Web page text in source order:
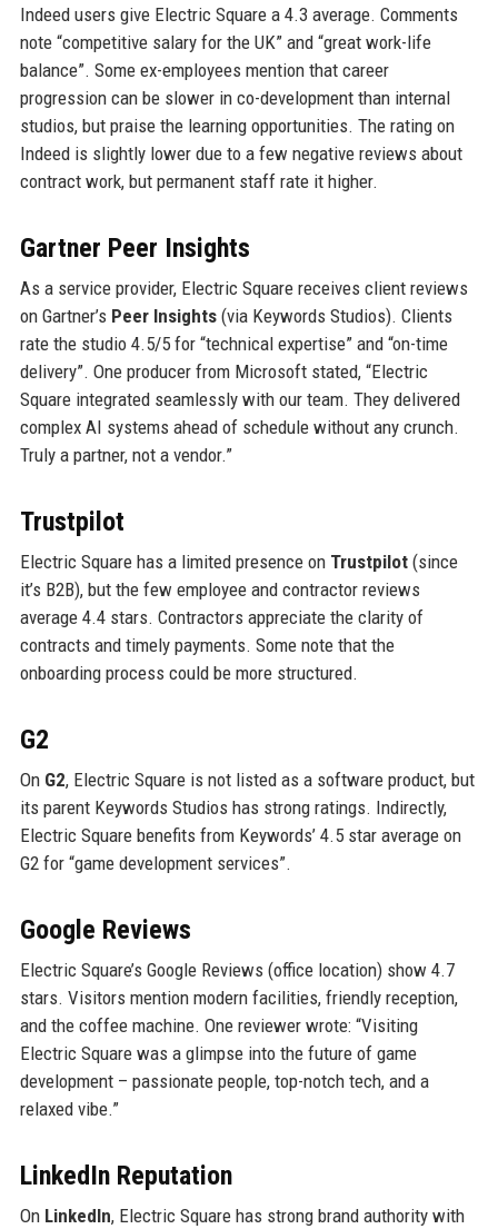
Indeed users give Electric Square a 4.3 average. Comments
note “competitive salary for the UK” and “great work-life
balance”. Some ex-employees mention that career
progression can be slower in co-development than internal
studios, but praise the learning opportunities. The rating on
Indeed is slightly lower due to a few negative reviews about
contract work, but permanent staff rate it higher.
Gartner Peer Insights
As a service provider, Electric Square receives client reviews
on Gartner’s Peer Insights(via Keywords Studios). Clients
rate the studio 4.5/5 for “technical expertise” and “on-time
delivery”. One producer from Microsoft stated, “Electric
Square integrated seamlessly with our team. They delivered
complex AI systems ahead of schedule without any crunch.
Truly a partner, not a vendor.”
Trustpilot
Electric Square has a limited presence on Trustpilot(since
it’s B2B), but the few employee and contractor reviews
average 4.4 stars. Contractors appreciate the clarity of
contracts and timely payments. Some note that the
onboarding process could be more structured.
G2
On G2, Electric Square is not listed as a software product, but
its parent Keywords Studios has strong ratings. Indirectly,
Electric Square benefits from Keywords’ 4.5 star average on
G2 for “game development services”.
Google Reviews
Electric Square’s Google Reviews (office location) show 4.7
stars. Visitors mention modern facilities, friendly reception,
and the coffee machine. One reviewer wrote: “Visiting
Electric Square was a glimpse into the future of game
development – passionate people, top-notch tech, and a
relaxed vibe.”
LinkedIn Reputation
On LinkedIn, Electric Square has strong brand authority with